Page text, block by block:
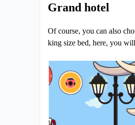
Grand hotel
Of course, you can also
king size bed, here, you